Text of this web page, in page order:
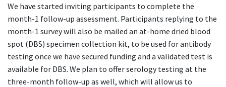
We have started inviting participants to complete the
month-1 follow-up assessment. Participants replying to the
month-1 survey will also be mailed an at-home dried blood
spot (DBS) specimen collection kit, to be used for antibody
testing once we have secured funding and a validated test is
available for DBS. We plan to offer serology testing at the
three-month follow-up as well, which will allow us to